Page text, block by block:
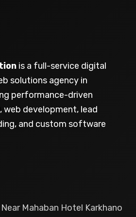
is a full-service digital
solutions agency in
performance-driven
web development, lead
and custom software
Mahaban Hotel Karkhano